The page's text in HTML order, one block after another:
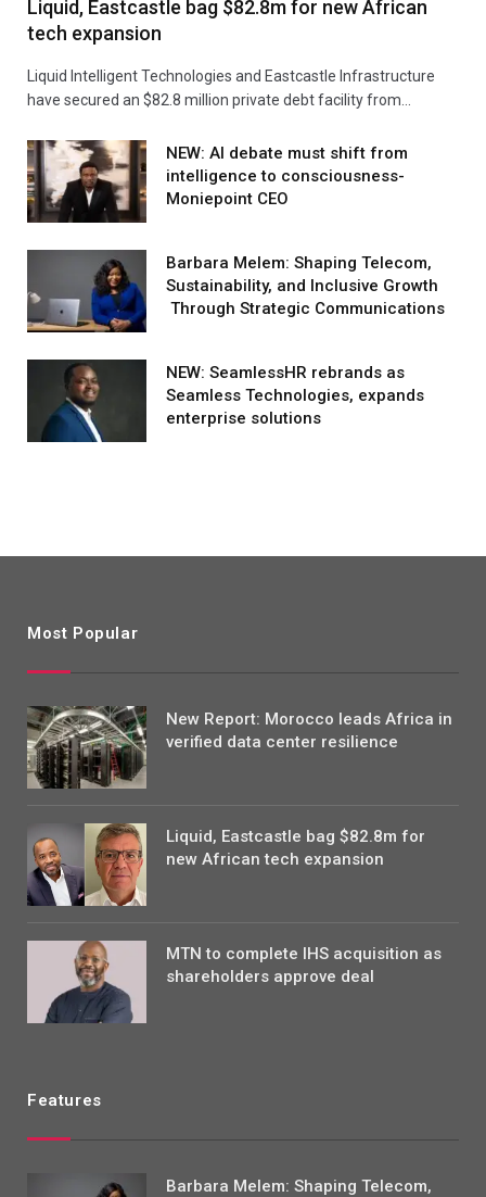
Liquid, Eastcastle bag $82.8m for new African
tech expansion
Liquid Intelligent Technologies and Eastcastle Infrastructure
have secured an $82.8 million private debt facility from…
NEW: AI debate must shift from
intelligence to consciousness-
Moniepoint CEO
Barbara Melem: Shaping Telecom,
Sustainability, and Inclusive Growth
Through Strategic Communications
NEW: SeamlessHR rebrands as
Seamless Technologies, expands
enterprise solutions
Most Popular
New Report: Morocco leads Africa in
verified data center resilience
Liquid, Eastcastle bag $82.8m for
new African tech expansion
MTN to complete IHS acquisition as
shareholders approve deal
Features
Barbara Melem: Shaping Telecom,